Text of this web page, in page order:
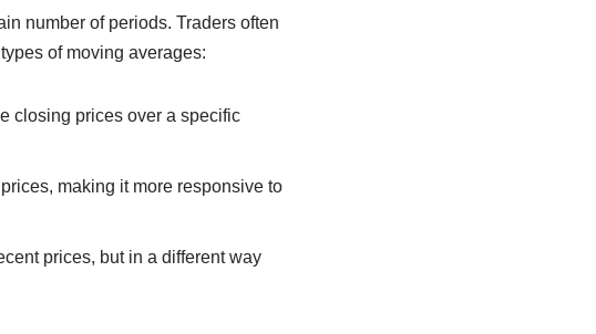
number of periods. Traders often
of moving averages:
closing prices over a specific
making it more responsive to
prices, but in a different way